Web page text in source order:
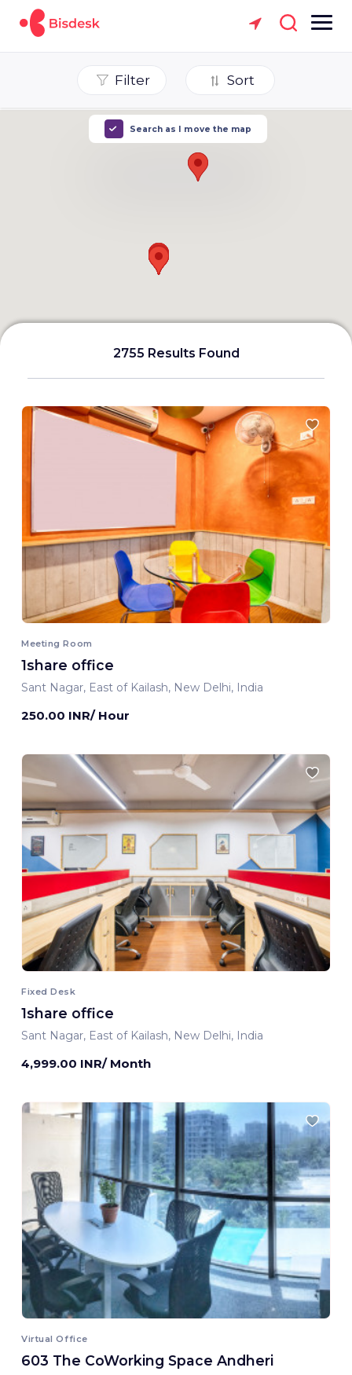
Sort
Filter
2755 Results Found
Search as I move the map
Meeting Room
1share office
Sant Nagar, East of Kailash, New Delhi, India
250.00 INR/ Hour
Fixed Desk
1share office
Sant Nagar, East of Kailash, New Delhi, India
4,999.00 INR/ Month
Virtual Office
603 The CoWorking Space Andheri